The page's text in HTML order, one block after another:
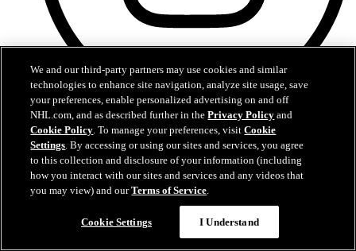
Instagram
We and our third-party partners may use cookies and similar
technologies to enhance site navigation, analyze site usage, save
your preferences, enable personalized advertising on and off
NHL.com, and as described further in thePrivacy Policy and
Cookie Policy. To manage your preferences, visitCookie
Settings. By accessing or using our sites and services, you agree
to this collection and disclosure of your information (including
how you interact with our sites and services and any videos that
you may view) and ourTerms of Service.
Cookie Settings I Understand